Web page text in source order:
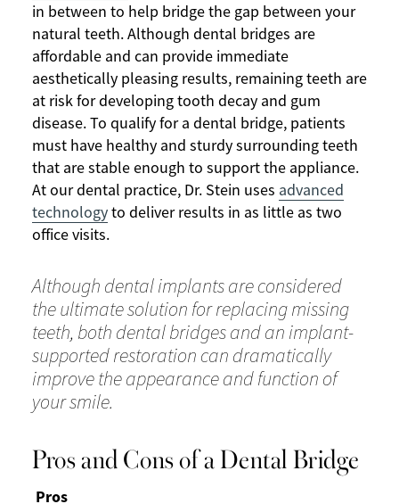
in between to help bridge the gap between your
natural teeth. Although dental bridges are
affordable and can provide immediate
aesthetically pleasing results, remaining teeth are
at risk for developing tooth decay and gum
disease. To qualify for a dental bridge, patients
must have healthy and sturdy surrounding teeth
that are stable enough to support the appliance.
At our dental practice, Dr. Stein uses advanced
technologyto deliver results in as little as two
office visits.
Although dental implants are considered
the ultimate solution for replacing missing
teeth, both dental bridges and an implant-
supported restoration can dramatically
improve the appearance and function of
your smile.
Pros and Cons of a Dental Bridge
Pros